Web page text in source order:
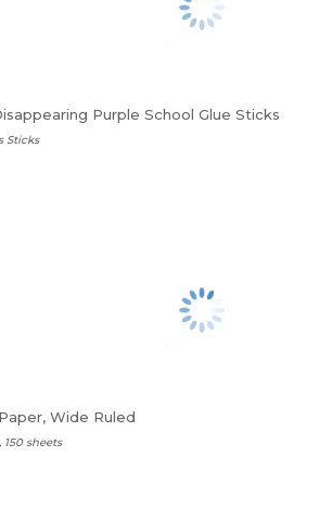
Purple School Glue Sticks
Sticks
Wide Ruled
150 sheets